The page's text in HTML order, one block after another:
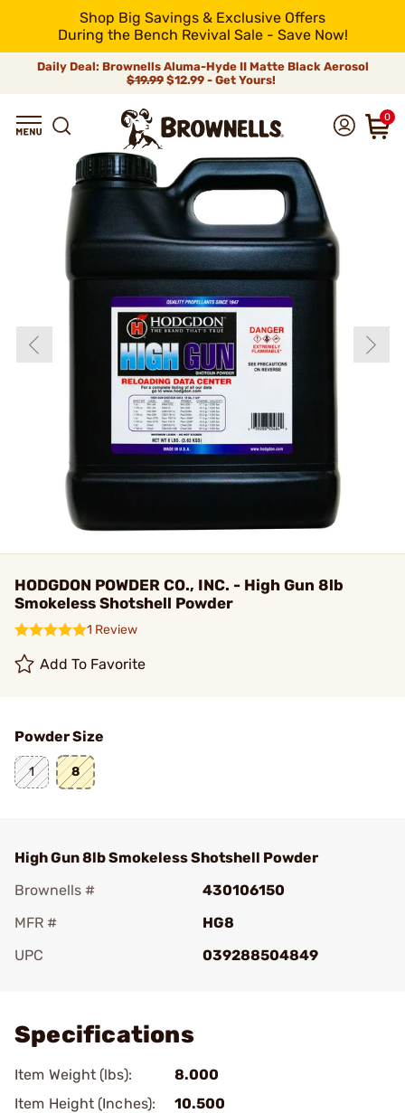
Shop Big Savings & Exclusive Offers
During the Bench Revival Sale - Save Now!
Daily Deal: Brownells Aluma-Hyde II Matte Black Aerosol
$19.99 $12.99 - Get Yours!
0
HODGDON POWDER CO., INC. - High Gun 8lb
Smokeless Shotshell Powder
1 Review
Add To Favorite
Powder Size
1 8
High Gun 8lb Smokeless Shotshell Powder
Brownells #
430106150
MFR #
HG8
UPC
039288504849
Specifications
Item Weight (lbs):
8.000
Item Height (Inches):
10.500